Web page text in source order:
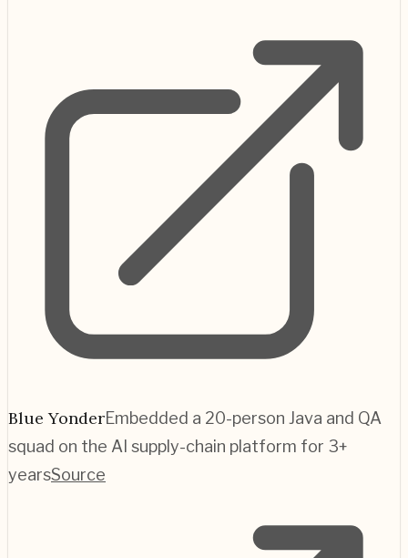
Blue YonderEmbedded a 20-person Java and QA
squad on the AI supply-chain platform for 3+
yearsSource